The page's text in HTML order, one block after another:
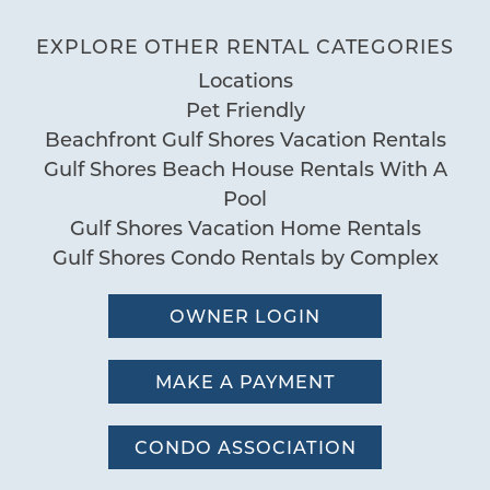
Grill
Nearby Water Access
Patio or Balcony
Pool
Communal Pool
Pool
Special
Workspace
San Carlos 1406
Review Date:05/28/2026
Trip Date:04/16/2026
" Great location and great place! Had no
issues - Reviewed on VRBO
Reviewed By:Kristi W.
Review Date:12/03/2025
12/03/2025
"Fantastic
Reviewed By:by Daniel E.
EXPLORE OTHER RENTAL CATEGORIES
Locations
Pet Friendly
Beachfront Gulf Shores Vacation Rentals
Gulf Shores Beach House Rentals With A
Pool
Gulf Shores Vacation Home Rentals
Gulf Shores Condo Rentals by Complex
OWNER LOGIN
MAKE A PAYMENT
CONDO ASSOCIATION